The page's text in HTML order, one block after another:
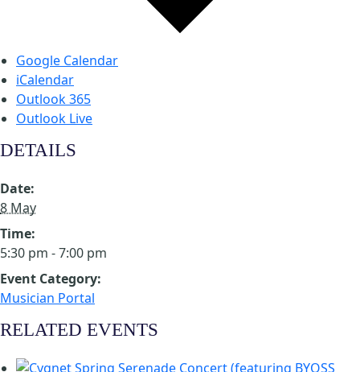
Google Calendar
iCalendar
Outlook 365
Outlook Live
DETAILS
Date:
8 May
Time:
5:30 pm - 7:00 pm
Event Category:
Musician Portal
RELATED EVENTS